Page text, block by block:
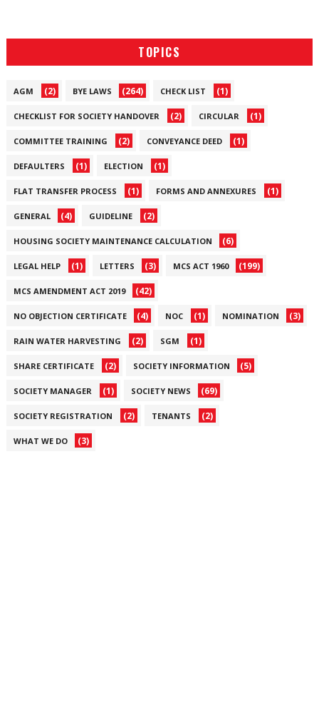
TOPICS
AGM (2) BYE LAWS (264) CHECK LIST (1)
CHECKLIST FOR SOCIETY HANDOVER (2) CIRCULAR (1)
COMMITTEE TRAINING (2) CONVEYANCE DEED (1)
DEFAULTERS (1) ELECTION (1)
FLAT TRANSFER PROCESS (1) FORMS AND ANNEXURES (1)
GENERAL (4) GUIDELINE (2)
HOUSING SOCIETY MAINTENANCE CALCULATION (6)
LEGAL HELP (1) LETTERS (3) MCS ACT 1960 (199)
MCS AMENDMENT ACT 2019 (42)
NO OBJECTION CERTIFICATE (4) NOC (1) NOMINATION (3)
RAIN WATER HARVESTING (2) SGM (1)
SHARE CERTIFICATE (2) SOCIETY INFORMATION (5)
SOCIETY MANAGER (1) SOCIETY NEWS (69)
SOCIETY REGISTRATION (2) TENANTS (2)
WHAT WE DO (3)